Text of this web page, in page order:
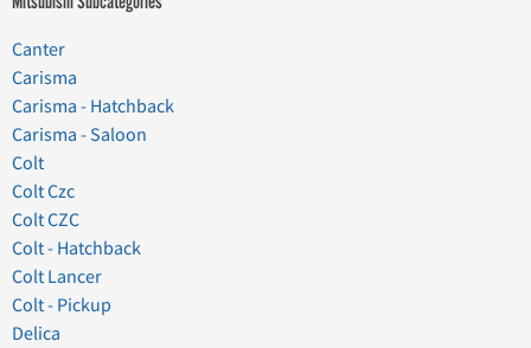
Canter
Carisma
Carisma - Hatchback
Carisma - Saloon
Colt
Colt Czc
Colt CZC
Colt - Hatchback
Colt Lancer
Colt - Pickup
Delica